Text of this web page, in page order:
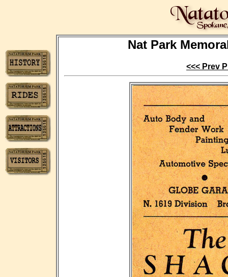
Nat Park
<<< Prev